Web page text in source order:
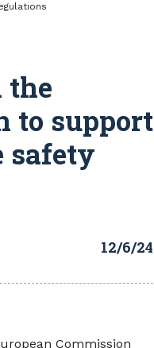
the
to support
safety
12/6/24
Commission